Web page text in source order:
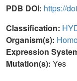
PDB DOI: https://
Classification:
Organism(s):
Expression
Mutation(s): Yes